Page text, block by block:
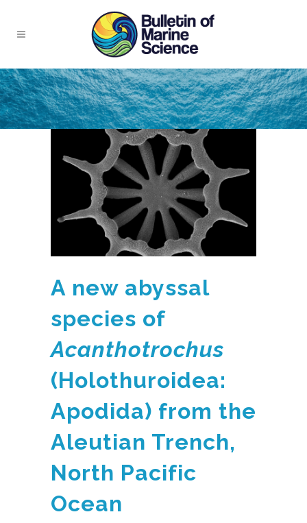
A new abyssal
species of
Acanthotrochus
(Holothuroidea:
Apodida) from the
Aleutian Trench,
North Pacific
Ocean